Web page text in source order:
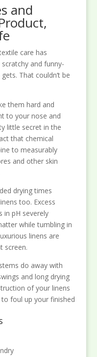
and
care has
and funny-
That couldn’t be
them hard and
to your nose and
little secret in the
that chemical
to measurably
and other skin
drying times
too. Excess
in pH severely
while tumbling in
linens are
screen.
do away with
and long drying
of your linens
foul up your finished